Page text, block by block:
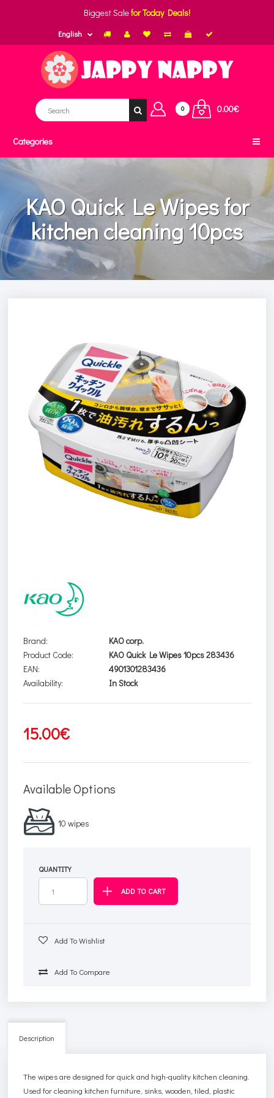
Biggest Salefor Today Deals!
English
0 0.00€
Categories
KAO Quick Le Wipes for
kitchen cleaning 10pcs
Brand:
KAO corp.
Product Code:
KAO Quick Le Wipes 10pcs 283436
EAN:
4901301283436
Availability:
In Stock
15.00€
Available Options
10 wipes
QUANTITY
Add To Wishlist
Add To Compare
Description
The wipes are designed for quick and high-quality kitchen cleaning.
Used for cleaning kitchen furniture, sinks, wooden, tiled, plastic